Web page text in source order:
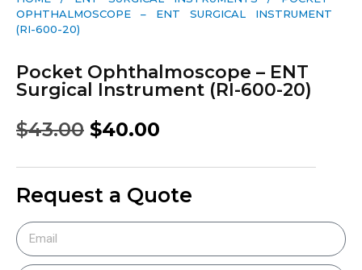
OPHTHALMOSCOPE – ENT SURGICAL INSTRUMENT
(RI-600-20)
Pocket Ophthalmoscope – ENT
Surgical Instrument (RI-600-20)
$43.00 $40.00
Request a Quote